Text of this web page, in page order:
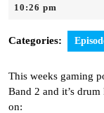
10:26 pm
Categories:
This weeks gaming
Band 2 and it’s
on: